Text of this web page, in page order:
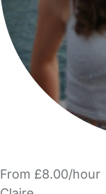
From £8.00/hour